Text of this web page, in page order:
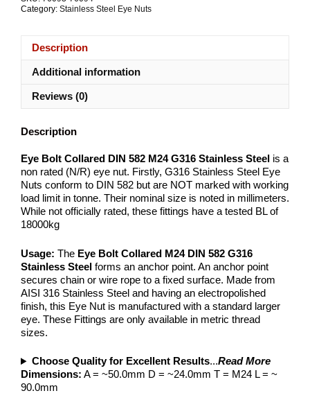
M24
TRADE
PACKS
Category: Stainless Steel Eye Nuts
Description
Additional information
Reviews (0)
Description
Eye Bolt Collared DIN 582 M24 G316 Stainless Steel is a
non rated (N/R) eye nut. Firstly, G316 Stainless Steel Eye
Nuts conform to DIN 582 but are NOT marked with working
load limit in tonne. Their nominal size is noted in millimeters.
While not officially rated, these fittings have a tested BL of
18000kg
Usage: The Eye Bolt Collared M24 DIN 582 G316
Stainless Steel forms an anchor point. An anchor point
secures chain or wire rope to a fixed surface. Made from
AISI 316 Stainless Steel and having an electropolished
finish, this Eye Nut is manufactured with a standard larger
eye. These Fittings are only available in metric thread
sizes.
Choose Quality for Excellent Results...Read More
Dimensions: A = ~50.0mm D = ~24.0mm T = M24 L = ~
90.0mm